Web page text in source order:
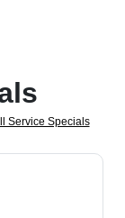
Service Specials